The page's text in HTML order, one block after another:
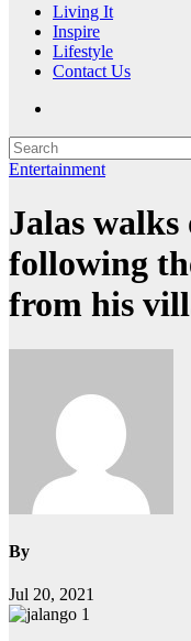
Living It
Inspire
Lifestyle
Contact Us
Entertainment
Jalas
following
from his
By
Jul 20, 2021